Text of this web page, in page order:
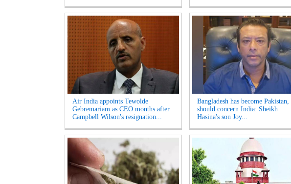
Air India appoints Tewolde
Gebremariam as CEO months after
Campbell Wilson's resignation...
Bangladesh has become Pakistan,
should concern India: Sheikh
Hasina's son Joy...